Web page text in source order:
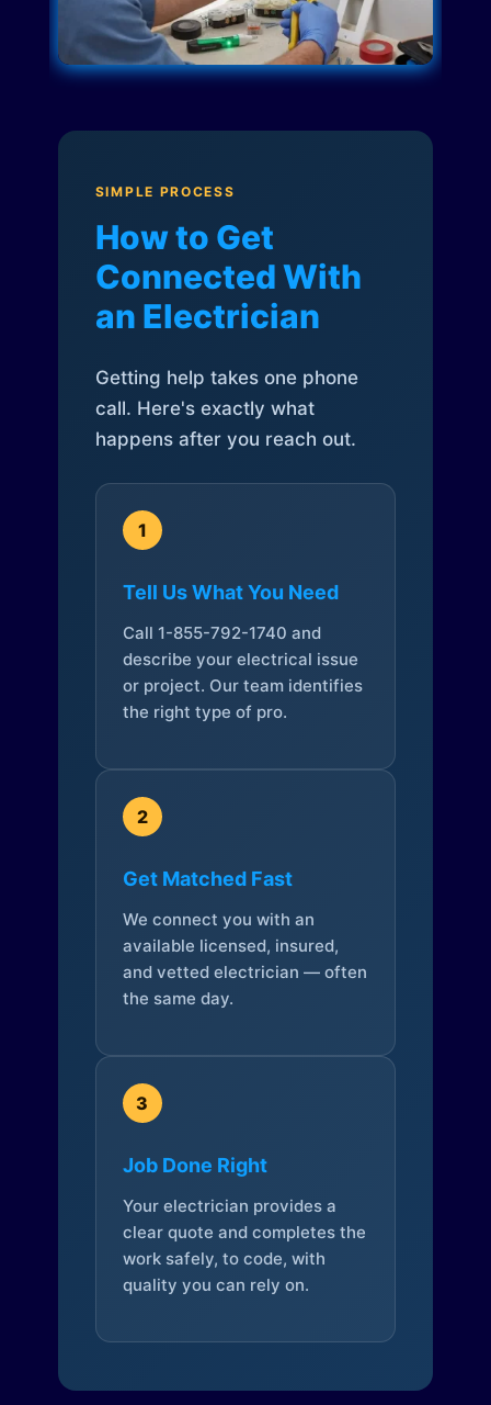
SIMPLE PROCESS
How to Get
Connected With
an Electrician
Getting help takes one phone
call. Here's exactly what
happens after you reach out.
1
Tell Us What You Need
Call 1-855-792-1740 and
describe your electrical issue
or project. Our team identifies
the right type of pro.
2
Get Matched Fast
We connect you with an
available licensed, insured,
and vetted electrician — often
the same day.
3
Job Done Right
Your electrician provides a
clear quote and completes the
work safely, to code, with
quality you can rely on.